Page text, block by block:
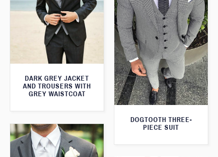
DARK GREY JACKET
AND TROUSERS WITH
GREY WAISTCOAT
DOGTOOTH THREE-
PIECE SUIT